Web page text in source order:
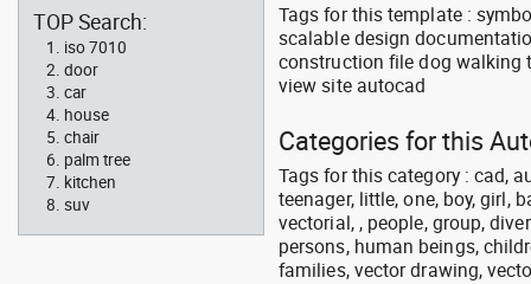
Tags for this template :
scalable design
construction file dog walking
view site autocad
Categories for this
Tags for this category : cad,
teenager, little, one, boy, girl,
vectorial, , people, group,
persons, human beings,
families, vector drawing,
TOP Search:
iso 7010
door
car
house
chair
palm tree
kitchen
suv